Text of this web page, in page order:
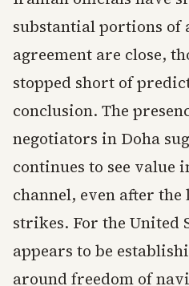
substantial portions of
agreement are close,
stopped short of
conclusion. The
negotiators in Doha
continues to see value
channel, even after
strikes. For the United
appears to be
around freedom of